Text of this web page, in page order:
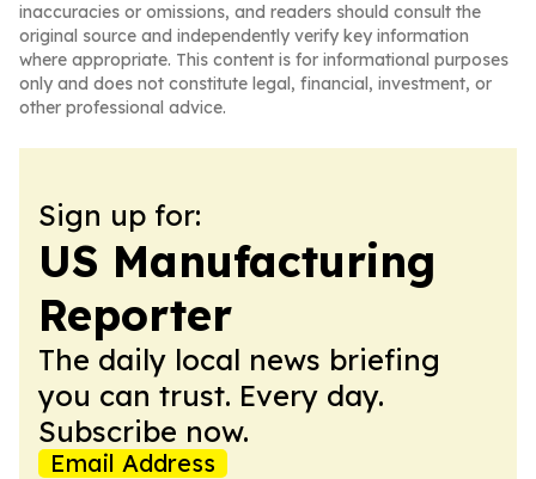
inaccuracies or omissions, and readers should consult the
original source and independently verify key information
where appropriate. This content is for informational purposes
only and does not constitute legal, financial, investment, or
other professional advice.
Sign up for:
US Manufacturing
Reporter
The daily local news briefing
you can trust. Every day.
Subscribe now.
Email Address